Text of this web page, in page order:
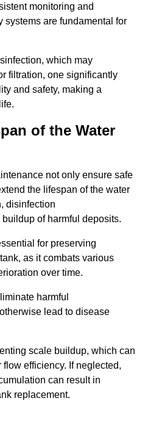
monitoring and
systems are fundamental for
which may
filtration, one significantly
and safety, making a
of the Water
not only ensure safe
the lifespan of the water
disinfection
of harmful deposits.
for preserving
as it combats various
over time.
harmful
lead to disease
scale buildup, which can
efficiency. If neglected,
can result in
replacement.